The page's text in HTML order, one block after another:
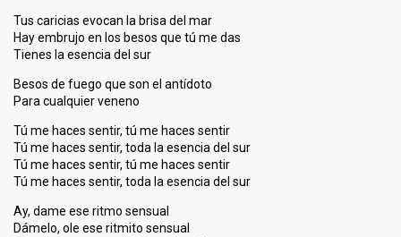
Tus caricias evocan la brisa del mar
Hay embrujo en los besos que tú me das
Tienes la esencia del sur
Besos de fuego que son el antídoto
Para cualquier veneno
Tú me haces sentir, tú me haces sentir
Tú me haces sentir, toda la esencia del sur
Tú me haces sentir, tú me haces sentir
Tú me haces sentir, toda la esencia del sur
Ay, dame ese ritmo sensual
Dámelo, ole ese ritmito sensual